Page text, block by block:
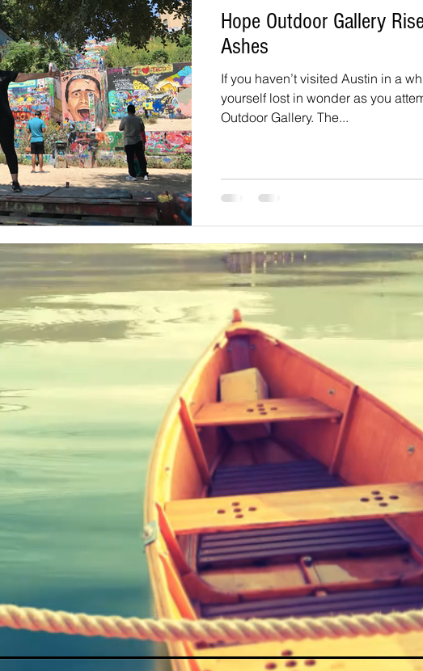
arizona Tennessee Georgia Virginia Destinations
Bunny-Tales Oklahoma Kansas Montana Wyoming
Hope Outdoor Gallery
Ashes
If you haven’t visited Austin in a
yourself lost in wonder as you
Outdoor Gallery. The...